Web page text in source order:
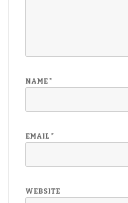
NAME*
EMAIL *
WEBSITE